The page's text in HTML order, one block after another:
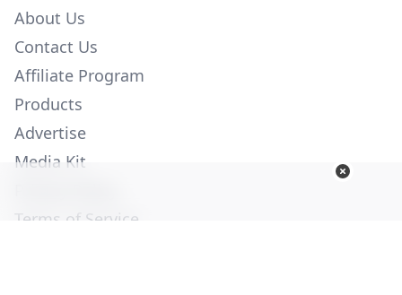
About Us
Contact Us
Affiliate Program
Products
Advertise
Media Kit
Terms of Service